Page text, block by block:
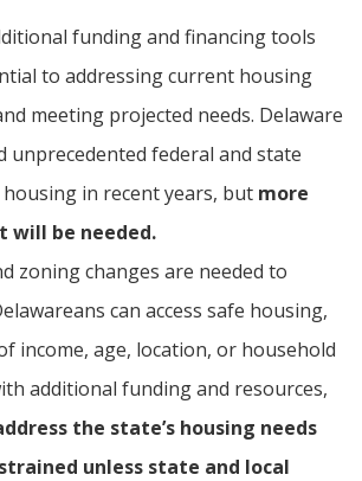
funding and financing tools
to addressing current housing
meeting projected needs. Delaware
unprecedented federal and state
in recent years, but more
will be needed.
zoning changes are needed to
can access safe housing,
income, age, location, or household
additional funding and resources,
the state’s housing needs
unless state and local